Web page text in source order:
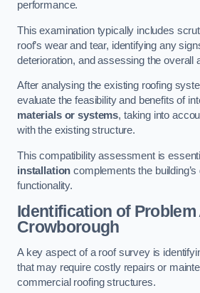
performance.
This examination typically includes
roof’s wear and tear, identifying any
deterioration, and assessing the overall
After analysing the existing roofing
evaluate the feasibility and benefits of
materials or systems, taking into
with the existing structure.
This compatibility assessment is
installation complements the building’s
functionality.
Identification of Problem
Crowborough
A key aspect of a roof survey is
that may require costly repairs or
commercial roofing structures.